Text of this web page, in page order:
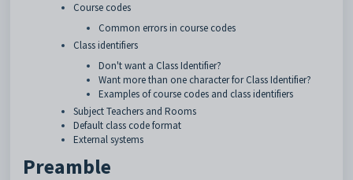
Course codes
Common errors in course codes
Class identifiers
Don't want a Class Identifier?
Want more than one character for Class Identifier?
Examples of course codes and class identifiers
Subject Teachers and Rooms
Default class code format
External systems
Preamble